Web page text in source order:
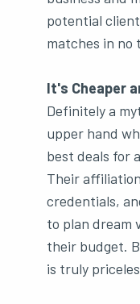
potential
matches in no
It's Cheaper
Definitely a
upper hand
best deals for
Their
credentials,
to plan dream
their budget.
is truly